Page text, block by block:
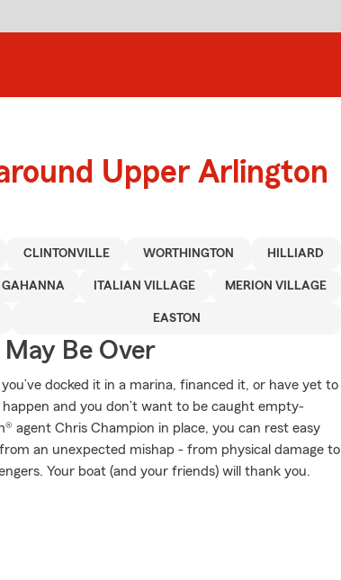
Upper Arlington
CLINTONVILLE WORTHINGTON HILLIARD
GAHANNA ITALIAN VILLAGE MERION VILLAGE
EASTON
Be Over
docked it in a marina, financed it, or have yet to
and you don’t want to be caught empty-
agent Chris Champion in place, you can rest easy
an unexpected mishap - from physical damage to
Your boat (and your friends) will thank you.